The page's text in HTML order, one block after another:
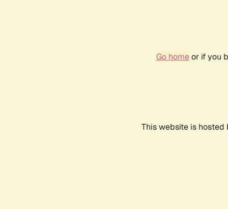
Go homeor if you
This website is hosted